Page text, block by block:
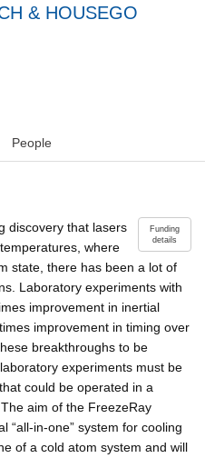
& HOUSEGO
People
Funding
details
discovery that lasers
where
state, there has been a lot of
Laboratory experiments with
improvement in inertial
improvement in timing over
breakthroughs to be
experiments must be
could be operated in a
aim of the FreezeRay
“all-in-one” system for cooling
of a cold atom system and will